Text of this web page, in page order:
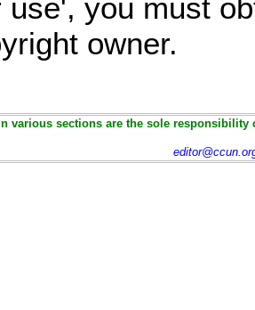
use', you must
owner.
various sections are the sole